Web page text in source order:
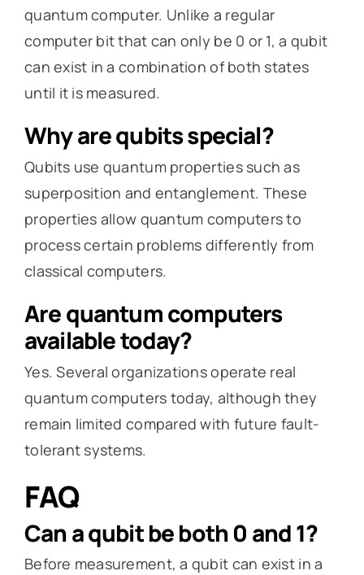
quantum computer. Unlike a regular
computer bit that can only be 0 or 1, a qubit
can exist in a combination of both states
until it is measured.
Why are qubits special?
Qubits use quantum properties such as
superposition and entanglement. These
properties allow quantum computers to
process certain problems differently from
classical computers.
Are quantum computers
available today?
Yes. Several organizations operate real
quantum computers today, although they
remain limited compared with future fault-
tolerant systems.
FAQ
Can a qubit be both 0 and 1?
Before measurement, a qubit can exist in a